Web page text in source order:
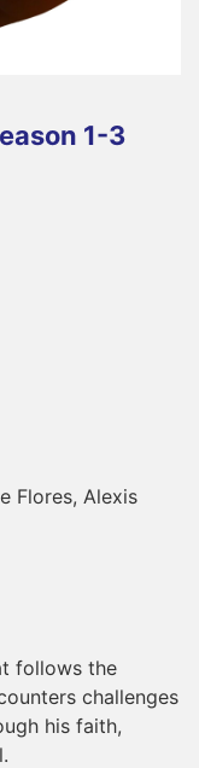
1-3
Flores, Alexis
follows the
challenges
his faith,